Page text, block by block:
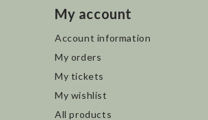
My account
Account information
My orders
My tickets
My wishlist
All products